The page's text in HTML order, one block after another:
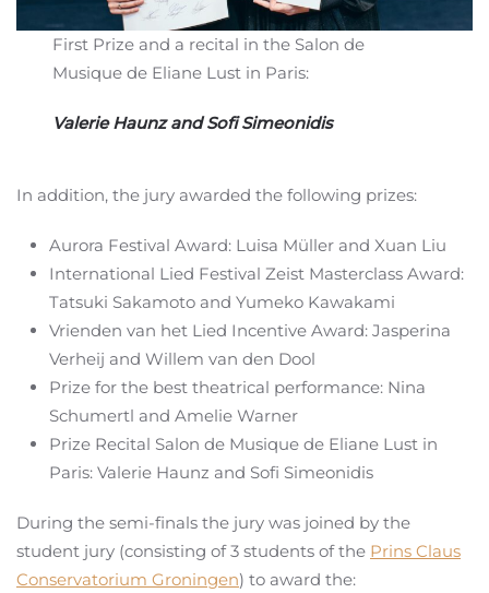
First Prize and a recital in the Salon de
Musique de Eliane Lust in Paris:
Valerie Haunz and Sofi Simeonidis
In addition, the jury awarded the following prizes:
Aurora Festival Award: Luisa Müller and Xuan Liu
International Lied Festival Zeist Masterclass Award:
Tatsuki Sakamoto and Yumeko Kawakami
Vrienden van het Lied Incentive Award: Jasperina
Verheij and Willem van den Dool
Prize for the best theatrical performance: Nina
Schumertl and Amelie Warner
Prize Recital Salon de Musique de Eliane Lust in
Paris: Valerie Haunz and Sofi Simeonidis
During the semi-finals the jury was joined by the
student jury (consisting of 3 students of the Prins Claus
Conservatorium Groningen) to award the: